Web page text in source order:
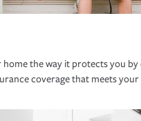
the way it protects you by
coverage that meets your